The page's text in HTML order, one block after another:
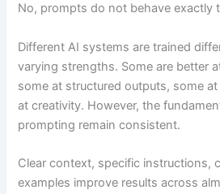
No, prompts do not behave exactly
Different AI systems are trained
varying strengths. Some are better
some at structured outputs, some
at creativity. However, the
prompting remain consistent.
Clear context, specific instructions,
examples improve results across